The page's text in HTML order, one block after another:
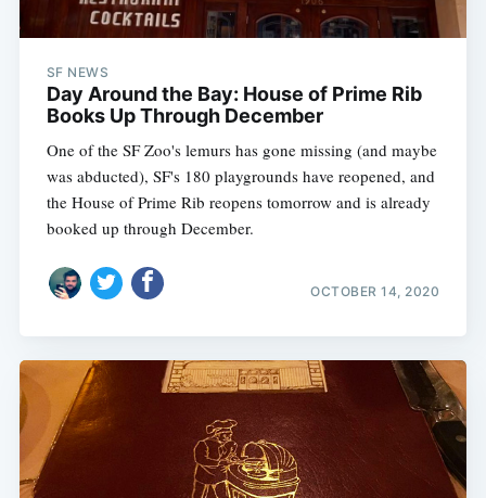
SF NEWS
Day Around the Bay: House of Prime Rib
Books Up Through December
One of the SF Zoo's lemurs has gone missing (and maybe
was abducted), SF's 180 playgrounds have reopened, and
the House of Prime Rib reopens tomorrow and is already
booked up through December.
OCTOBER 14, 2020